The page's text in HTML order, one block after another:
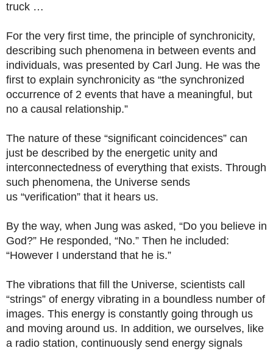
truck …
For the very first time, the principle of synchronicity,
describing such phenomena in between events and
individuals, was presented by Carl Jung. He was the
first to explain synchronicity as “the synchronized
occurrence of 2 events that have a meaningful, but
no a causal relationship.”
The nature of these “significant coincidences” can
just be described by the energetic unity and
interconnectedness of everything that exists. Through
such phenomena, the Universe sends
us “verification” that it hears us.
By the way, when Jung was asked, “Do you believe in
God?” He responded, “No.” Then he included:
“However I understand that he is.”
The vibrations that fill the Universe, scientists call
“strings” of energy vibrating in a boundless number of
images. This energy is constantly going through us
and moving around us. In addition, we ourselves, like
a radio station, continuously send energy signals